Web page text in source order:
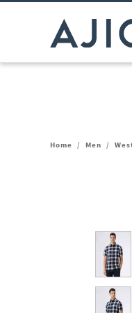
Home / Men /